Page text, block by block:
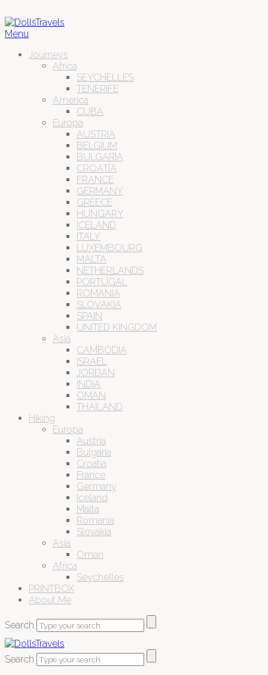
Menu
Journeys
Africa
SEYCHELLES
TENERIFE
America
CUBA
Europa
AUSTRIA
BELGIUM
BULGARIA
CROATIA
FRANCE
GERMANY
GREECE
HUNGARY
ICELAND
ITALY
LUXEMBOURG
MALTA
NETHERLANDS
PORTUGAL
ROMANIA
SLOVAKIA
SPAIN
UNITED KINGDOM
Asia
CAMBODIA
ISRAEL
JORDAN
INDIA
OMAN
THAILAND
Hiking
Europa
Austria
Bulgaria
Croatia
France
Germany
Iceland
Malta
Romania
Slovakia
Asia
Oman
Africa
Seychelles
PRINTBOX
About Me
Search
Search